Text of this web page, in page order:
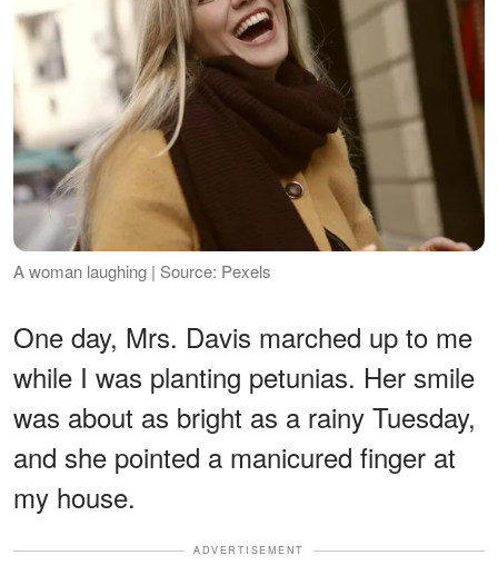
A woman laughing | Source: Pexels
One day, Mrs. Davis marched up to me
while I was planting petunias. Her smile
was about as bright as a rainy Tuesday,
and she pointed a manicured finger at
my house.
ADVERTISEMENT